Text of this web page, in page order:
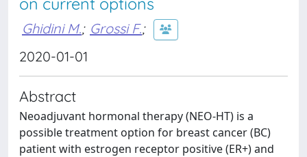
Ghidini M.; Grossi F.;
2020-01-01
Abstract
Neoadjuvant hormonal therapy (NEO-HT) is a
possible treatment option for breast cancer (BC)
patient with estrogen receptor positive (ER+) and